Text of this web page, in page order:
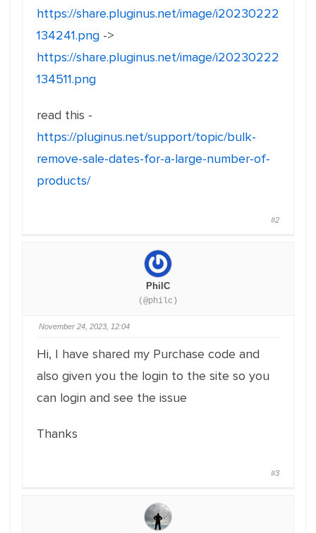
https://share.pluginus.net/image/i20230222
134241.png ->
https://share.pluginus.net/image/i20230222
134511.png
read this -
https://pluginus.net/support/topic/bulk-
remove-sale-dates-for-a-large-number-of-
products/
#2
PhilC
(@philc)
November 24, 2023, 12:04
Hi, I have shared my Purchase code and
also given you the login to the site so you
can login and see the issue
Thanks
#3